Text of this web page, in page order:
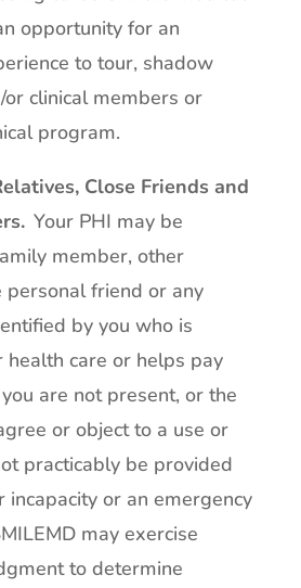
opportunity for an
to tour, shadow
clinical members or
program.
Close Friends and
Your PHI may be
member, other
personal friend or any
by you who is
health care or helps pay
are not present, or the
or object to a use or
practicably be provided
incapacity or an emergency
may exercise
to determine